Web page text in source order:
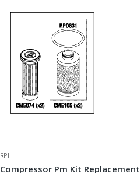
RPI
Compressor Pm Kit Replacement